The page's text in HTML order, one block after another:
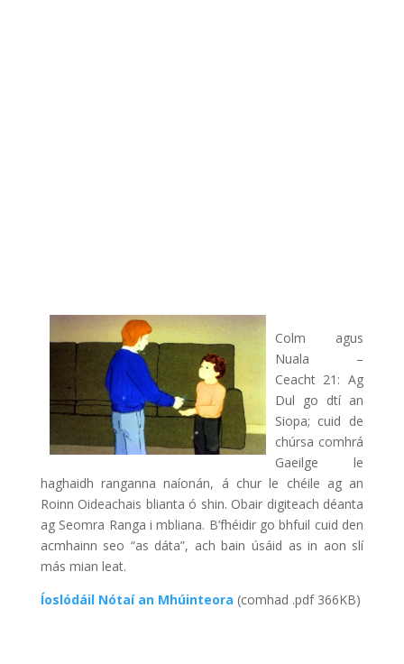
Colm agus
Nuala –
Ceacht 21: Ag
Dul go dtí an
Siopa; cuid de
chúrsa comhrá
Gaeilge le
haghaidh ranganna naíonán, á chur le chéile ag an
Roinn Oideachais blianta ó shin. Obair digiteach déanta
ag Seomra Ranga i mbliana. B’fhéidir go bhfuil cuid den
acmhainn seo “as dáta”, ach bain úsáid as in aon slí
más mian leat.
Íoslódáil Nótaí an Mhúinteora (comhad .pdf 366KB)